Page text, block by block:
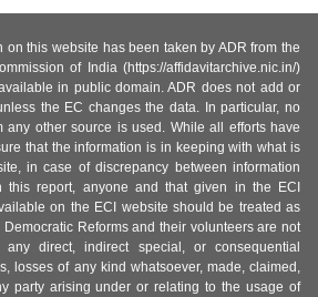
on this website has been taken by ADR from the
of India (https://affidavitarchive.nic.in/)
in public domain. ADR does not add or
the EC changes the data. In particular, no
any other source is used. While all efforts have
that the information is in keeping with what is
in case of discrepancy between information
this report, anyone and that given in the ECI
on the ECI website should be treated as
Reforms and their volunteers are not
direct, indirect special, or consequential
losses of any kind whatsoever, made, claimed,
party arising under or relating to the usage of